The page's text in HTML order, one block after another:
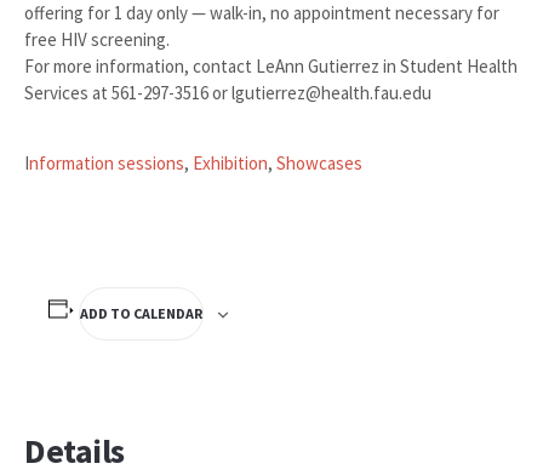
offering for 1 day only — walk-in, no appointment necessary for
free HIV screening.
For more information, contact LeAnn Gutierrez in Student Health
Services at 561-297-3516 or lgutierrez@health.fau.edu
Information sessions, Exhibition, Showcases
ADD TO CALENDAR
Details